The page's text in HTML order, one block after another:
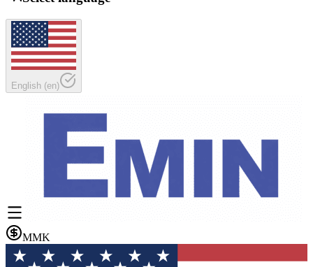
English (en)
MMK